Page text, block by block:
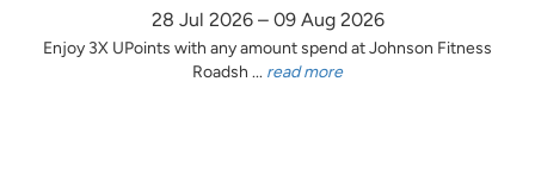
28 Jul 2026 – 09 Aug 2026
Enjoy 3X UPoints with any amount spend at Johnson Fitness
Roadsh ... read more